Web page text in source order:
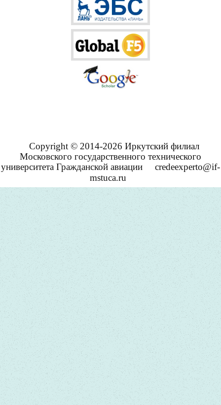
Copyright © 2014-2026 Иркутский филиал
Московского государственного технического
университета Гражданской авиации
credeexperto@if-
mstuca.ru